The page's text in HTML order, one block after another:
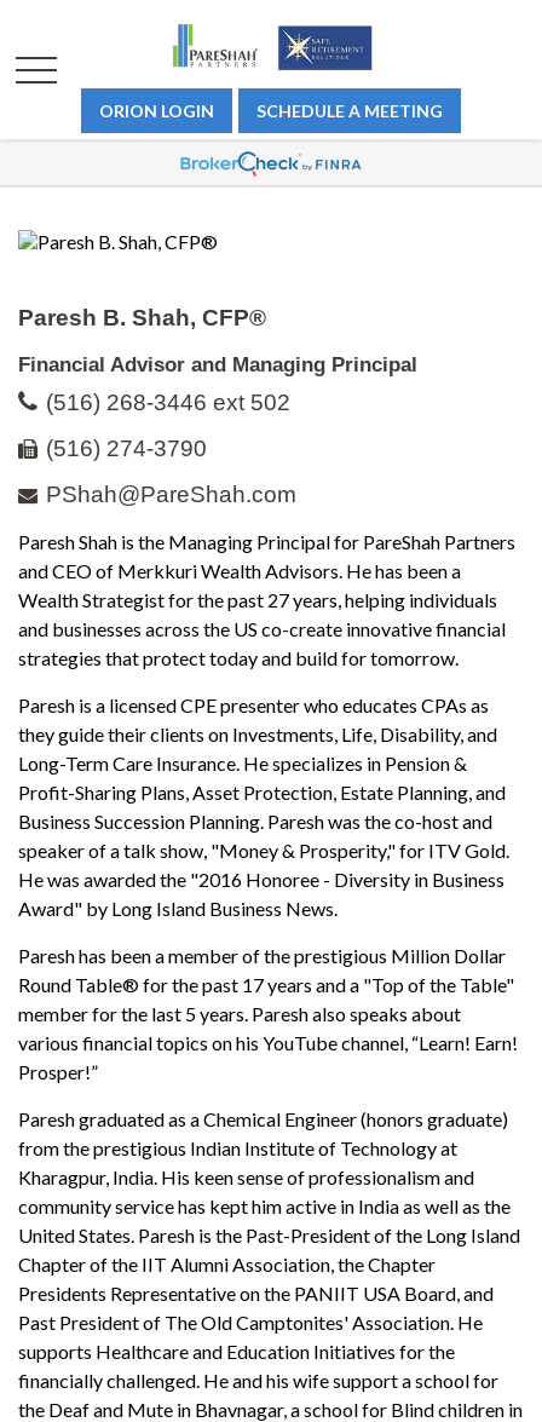
ORION LOGIN SCHEDULE A MEETING
Paresh B. Shah, CFP®
Financial Advisor and Managing Principal
(516) 268-3446 ext 502
(516) 274-3790
PShah@PareShah.com
Paresh Shah is the Managing Principal for PareShah Partners
and CEO of Merkkuri Wealth Advisors. He has been a
Wealth Strategist for the past 27 years, helping individuals
and businesses across the US co-create innovative financial
strategies that protect today and build for tomorrow.
Paresh is a licensed CPE presenter who educates CPAs as
they guide their clients on Investments, Life, Disability, and
Long-Term Care Insurance. He specializes in Pension &
Profit-Sharing Plans, Asset Protection, Estate Planning, and
Business Succession Planning. Paresh was the co-host and
speaker of a talk show, "Money & Prosperity," for ITV Gold.
He was awarded the "2016 Honoree - Diversity in Business
Award" by Long Island Business News.
Paresh has been a member of the prestigious Million Dollar
Round Table® for the past 17 years and a "Top of the Table"
member for the last 5 years. Paresh also speaks about
various financial topics on his YouTube channel, “Learn! Earn!
Prosper!”
Paresh graduated as a Chemical Engineer (honors graduate)
from the prestigious Indian Institute of Technology at
Kharagpur, India. His keen sense of professionalism and
community service has kept him active in India as well as the
United States. Paresh is the Past-President of the Long Island
Chapter of the IIT Alumni Association, the Chapter
Presidents Representative on the PANIIT USA Board, and
Past President of The Old Camptonites' Association. He
supports Healthcare and Education Initiatives for the
financially challenged. He and his wife support a school for
the Deaf and Mute in Bhavnagar, a school for Blind children in